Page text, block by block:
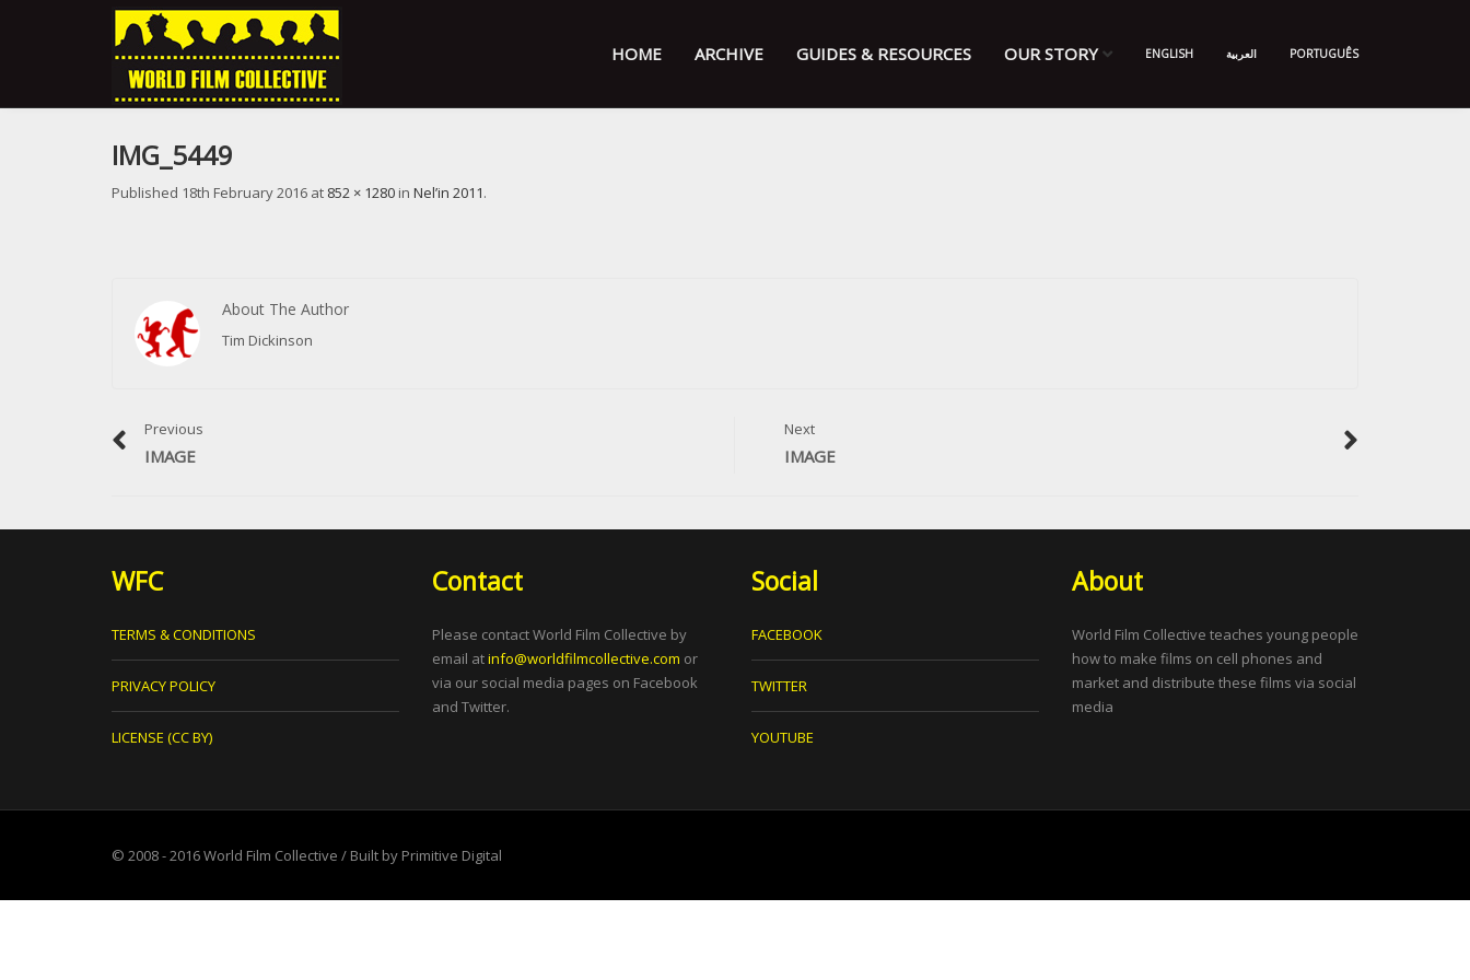
HOME ARCHIVE GUIDES & RESOURCES OUR STORY ENGLISH العربية PORTUGUÊS
IMG_5449
Published 18th February 2016 at 852 × 1280 in Nel’in 2011.
About The Author
Tim Dickinson
Previous
IMAGE
Next
IMAGE
WFC
TERMS & CONDITIONS
PRIVACY POLICY
LICENSE (CC BY)
Contact
Please contact World Film Collective by
email atinfo@worldfilmcollective.com or
via our social media pages on Facebook
and Twitter.
Social
FACEBOOK
TWITTER
YOUTUBE
About
World Film Collective teaches young people
how to make films on cell phones and
market and distribute these films via social
media
© 2008 - 2016World Film Collective / Built by Primitive Digital